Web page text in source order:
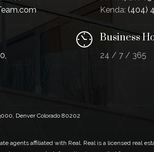
Kenda: (404)
Business
24 / 7 / 365
Denver Colorado 80202
agents affiliated with Real. Real is a licensed real